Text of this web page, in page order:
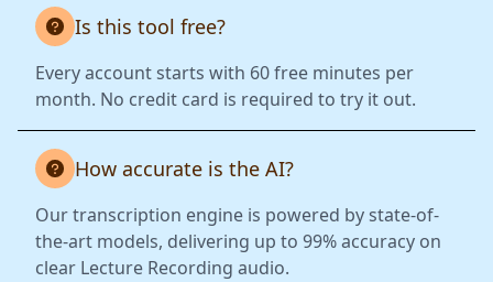
Is this tool free?
Every account starts with 60 free minutes per
month. No credit card is required to try it out.
How accurate is the AI?
Our transcription engine is powered by state-of-
the-art models, delivering up to 99% accuracy on
clear Lecture Recording audio.